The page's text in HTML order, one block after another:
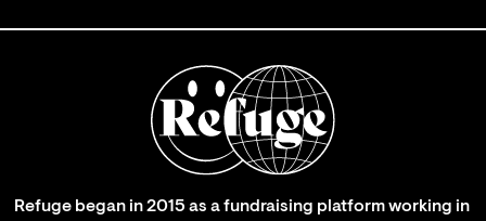
Refuge began in 2015 as a fundraising platform working in